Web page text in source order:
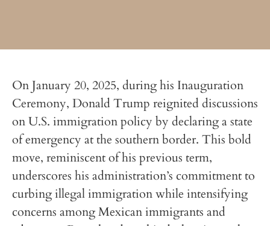
On January 20, 2025, during his Inauguration
Ceremony, Donald Trump reignited discussions
on U.S. immigration policy by declaring a state
of emergency at the southern border. This bold
move, reminiscent of his previous term,
underscores his administration’s commitment to
curbing illegal immigration while intensifying
concerns among Mexican immigrants and